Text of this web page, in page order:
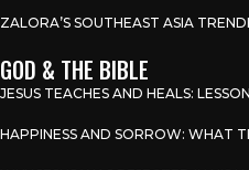
ZALORA’S SOUTHEAST ASIA
GOD & THE BIBLE
JESUS TEACHES AND HEALS:
HAPPINESS AND SORROW: WHAT